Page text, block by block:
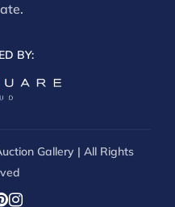
BY:
Gallery | All Rights